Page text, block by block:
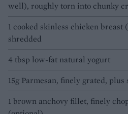
well), roughly torn into chunky
1 cooked skinless chicken breast
shredded
4 tbsp low-fat natural yogurt
15g Parmesan, finely grated, plus
1 brown anchovy fillet, finely